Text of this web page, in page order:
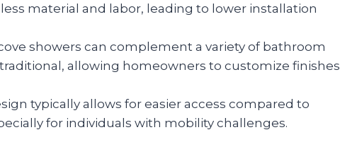
material and labor, leading to lower installation
showers can complement a variety of bathroom
allowing homeowners to customize finishes
typically allows for easier access compared to
for individuals with mobility challenges.